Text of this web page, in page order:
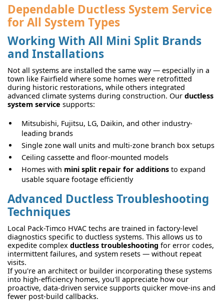
Dependable Ductless System Service
for All System Types
Working With All Mini Split Brands
and Installations
Not all systems are installed the same way — especially in a
town like Fairfield where some homes were retrofitted
during historic restorations, while others integrated
advanced climate systems during construction. Our ductless
system service supports:
Mitsubishi, Fujitsu, LG, Daikin, and other industry-
leading brands
Single zone wall units and multi-zone branch box setups
Ceiling cassette and floor-mounted models
Homes with mini split repair for additions to expand
usable square footage efficiently
Advanced Ductless Troubleshooting
Techniques
Local Pack-Timco HVAC techs are trained in factory-level
diagnostics specific to ductless systems. This allows us to
expedite complex ductless troubleshooting for error codes,
intermittent failures, and system resets — without repeat
visits.
If you're an architect or builder incorporating these systems
into high-efficiency homes, you'll appreciate how our
proactive, data-driven service supports quicker move-ins and
fewer post-build callbacks.